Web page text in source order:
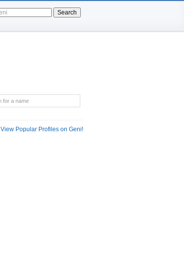
Search
View Popular Profiles on Geni!